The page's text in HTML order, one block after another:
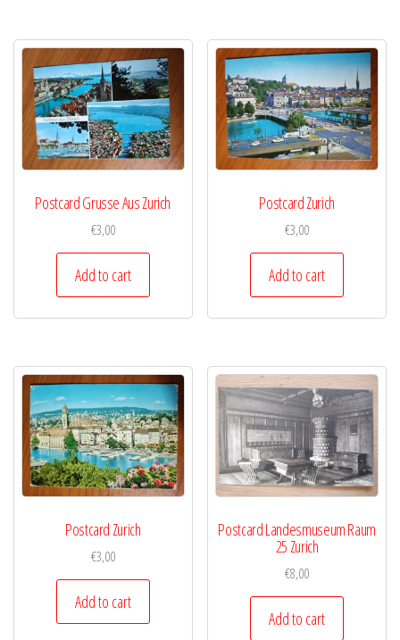
Postcard Grusse Aus Zurich
€3,00
Add to cart
Postcard Zurich
€3,00
Add to cart
Postcard Zurich
€3,00
Add to cart
Postcard Landesmuseum Raum
25 Zurich
€8,00
Add to cart